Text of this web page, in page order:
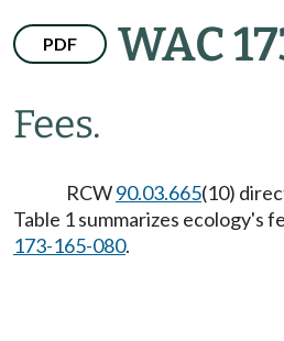
PDF WAC
Fees.
RCW90.03.665(10)
Table 1 summarizes ecology's
173-165-080.